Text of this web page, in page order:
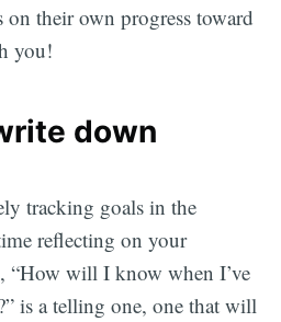
on their own progress toward
you!
down
tracking goals in the
reflecting on your
“How will I know when I’ve
is a telling one, one that will